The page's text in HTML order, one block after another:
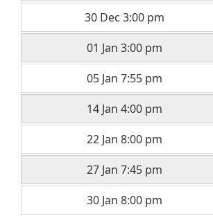
30 Dec 3:00 pm
01 Jan 3:00 pm
05 Jan 7:55 pm
14 Jan 4:00 pm
22 Jan 8:00 pm
27 Jan 7:45 pm
30 Jan 8:00 pm